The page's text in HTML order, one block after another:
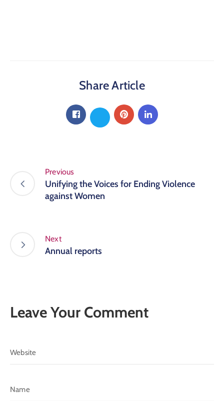
Share Article
Previous
Unifying the Voices for Ending Violence
against Women
Next
Annual reports
Leave Your Comment